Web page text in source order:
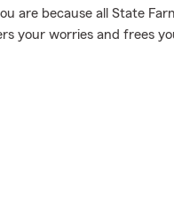
are because all State
your worries and frees